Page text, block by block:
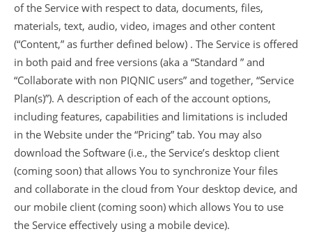
of the Service with respect to data, documents, files,
materials, text, audio, video, images and other content
(“Content,” as further defined below) . The Service is offered
in both paid and free versions (aka a “Standard ” and
“Collaborate with non PIQNIC users” and together, “Service
Plan(s)”). A description of each of the account options,
including features, capabilities and limitations is included
in the Website under the “Pricing” tab. You may also
download the Software (i.e., the Service’s desktop client
(coming soon) that allows You to synchronize Your files
and collaborate in the cloud from Your desktop device, and
our mobile client (coming soon) which allows You to use
the Service effectively using a mobile device).